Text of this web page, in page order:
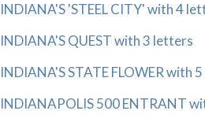
INDIANA'S 'STEEL CITY' with 4
INDIANA'S QUEST with 3 letters
INDIANA'S STATE FLOWER with
INDIANAPOLIS 500 ENTRANT